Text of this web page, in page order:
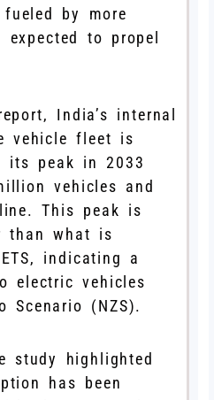
by more
to propel
India’s internal
vehicle fleet is
its peak in 2033
vehicles and
This peak is
than what is
indicating a
electric vehicles
Scenario (NZS).
study highlighted
has been